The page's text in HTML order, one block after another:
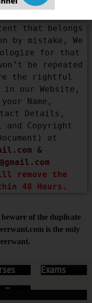
that belongs
by mistake, We
for that
be repeated
the rightful
in our Website,
Name,
Details,
and Copyright
remove the
48 Hours.
of the duplicate
is the only
Exams